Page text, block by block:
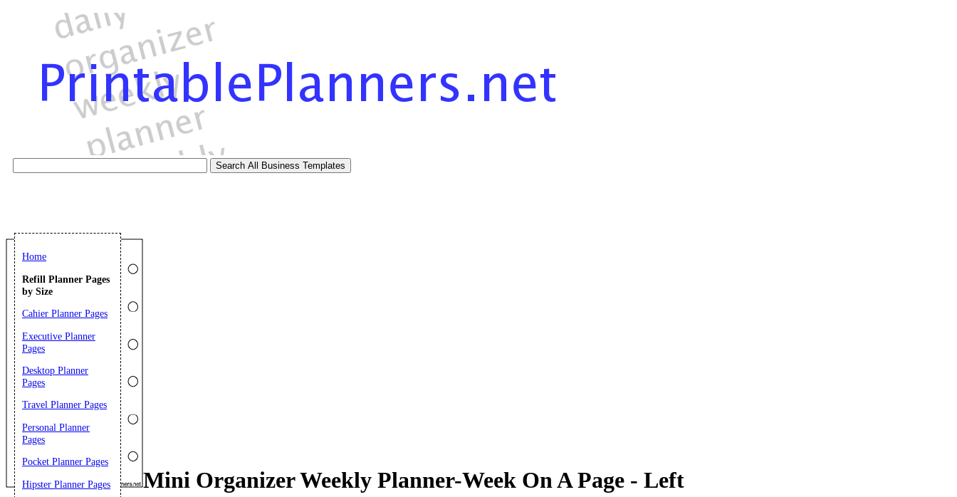
Mini Organizer Weekly Planner-Week On A Page - Left
Home
Refill Planner Pages
by Size
Cahier Planner Pages
Executive Planner
Pages
Desktop Planner
Pages
Travel Planner Pages
Personal Planner
Pages
Pocket Planner Pages
Hipster Planner Pages
Email address: (optional)